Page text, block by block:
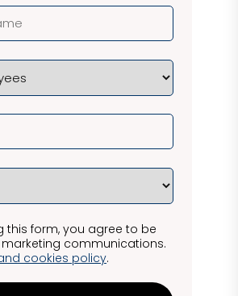
this form, you agree to be
communications.
cookies policy.